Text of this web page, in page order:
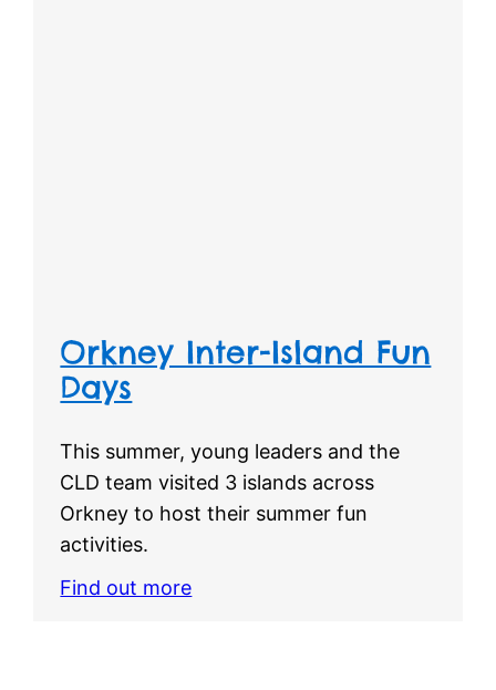
Orkney Inter-Island Fun
Days
This summer, young leaders and the
CLD team visited 3 islands across
Orkney to host their summer fun
activities.
Find out more